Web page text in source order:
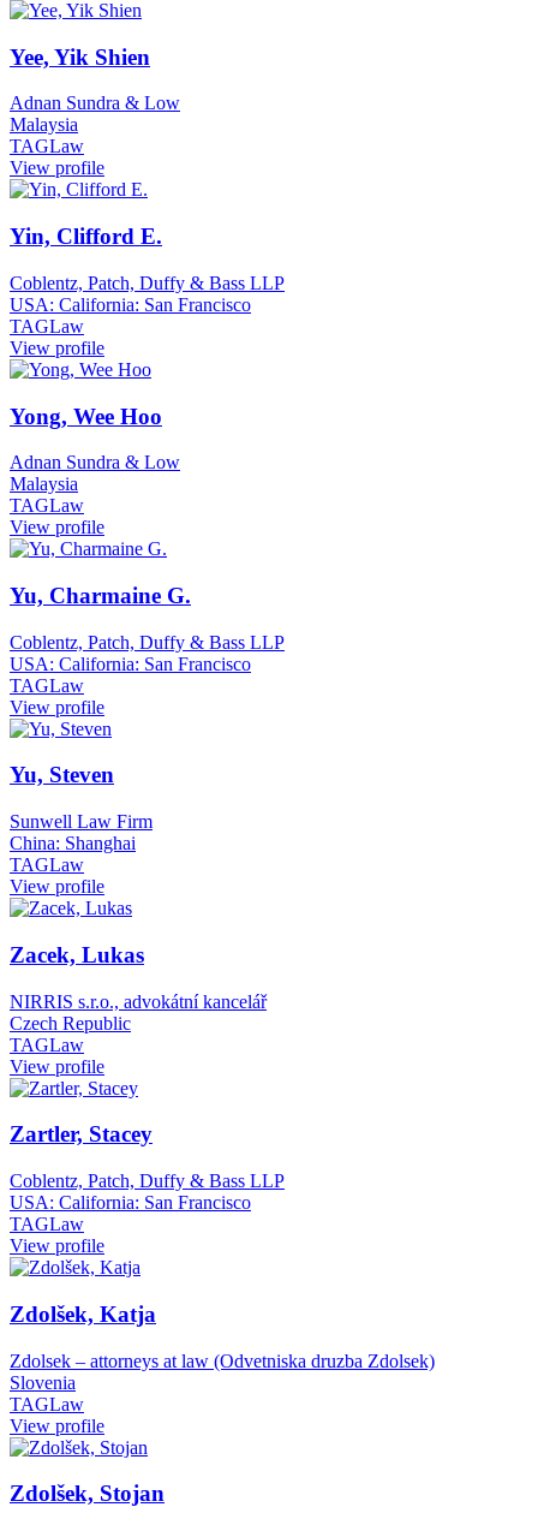
Yee, Yik Shien
Adnan Sundra & Low
Malaysia
TAGLaw
View profile
Yin, Clifford E.
Coblentz, Patch, Duffy & Bass LLP
USA: California: San Francisco
TAGLaw
View profile
Yong, Wee Hoo
Adnan Sundra & Low
Malaysia
TAGLaw
View profile
Yu, Charmaine G.
Coblentz, Patch, Duffy & Bass LLP
USA: California: San Francisco
TAGLaw
View profile
Yu, Steven
Sunwell Law Firm
China: Shanghai
TAGLaw
View profile
Zacek, Lukas
NIRRIS s.r.o., advokátní kancelář
Czech Republic
TAGLaw
View profile
Zartler, Stacey
Coblentz, Patch, Duffy & Bass LLP
USA: California: San Francisco
TAGLaw
View profile
Zdolšek, Katja
Zdolsek – attorneys at law (Odvetniska druzba Zdolsek)
Slovenia
TAGLaw
View profile
Zdolšek, Stojan